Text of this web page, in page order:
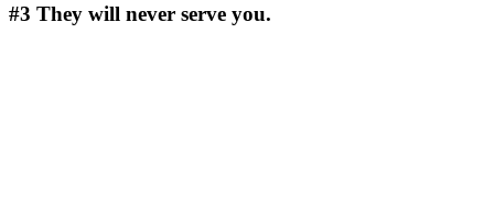
#3 They will never serve you.